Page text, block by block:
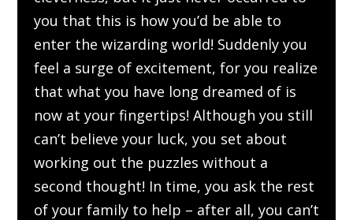
you that this is how you’d be able to
enter the wizarding world! Suddenly you
feel a surge of excitement, for you realize
that what you have long dreamed of is
now at your fingertips! Although you still
can’t believe your luck, you set about
working out the puzzles without a
second thought! In time, you ask the rest
of your family to help – after all, you can’t